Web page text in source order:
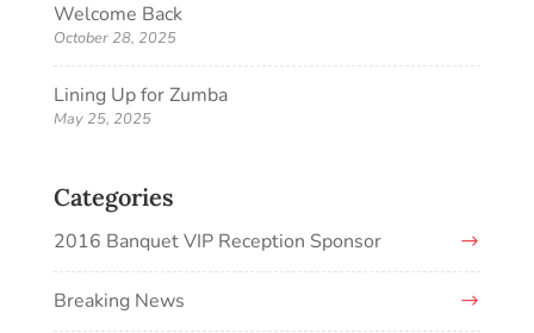
Welcome Back
October 28, 2025
Lining Up for Zumba
May 25, 2025
Categories
2016 Banquet VIP Reception Sponsor
Breaking News